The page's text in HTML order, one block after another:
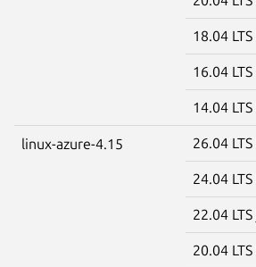
18.04 LTS
16.04 LTS
14.04 LTS
linux-azure-4.15 26.04 LTS
24.04 LTS
22.04 LTS
20.04 LTS